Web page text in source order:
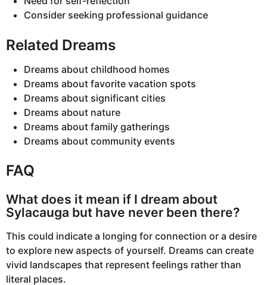
Consider seeking professional guidance
Related Dreams
Dreams about childhood homes
Dreams about favorite vacation spots
Dreams about significant cities
Dreams about nature
Dreams about family gatherings
Dreams about community events
FAQ
What does it mean if I dream about
Sylacauga but have never been there?
This could indicate a longing for connection or a desire
to explore new aspects of yourself. Dreams can create
vivid landscapes that represent feelings rather than
literal places.